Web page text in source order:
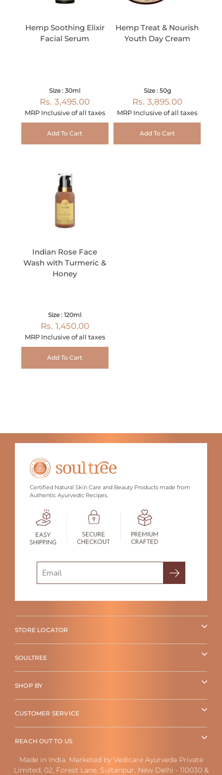
Hemp Soothing Elixir
Facial Serum
Size : 30ml
Rs. 3,495.00
MRP Inclusive of all taxes
Add To Cart
Hemp Treat & Nourish
Youth Day Cream
Size : 50g
Rs. 3,895.00
MRP Inclusive of all taxes
Add To Cart
Indian Rose Face
Wash with Turmeric &
Honey
Size : 120ml
Rs. 1,450.00
MRP Inclusive of all taxes
Add To Cart
Certified Natural Skin Care and Beauty Products made from
Authentic Ayurvedic Recipes.
STORE LOCATOR
SOULTREE
SHOP BY
CUSTOMER SERVICE
REACH OUT TO US
Made in India. Marketed by Vedicare Ayurveda Private
Limited, 02, Forest Lane, Sultanpur, New Delhi - 110030 &